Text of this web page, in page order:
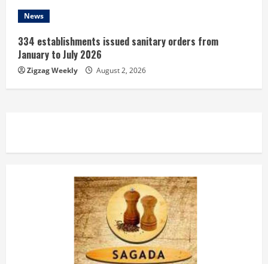
News
334 establishments issued sanitary orders from
January to July 2026
Zigzag Weekly August 2, 2026